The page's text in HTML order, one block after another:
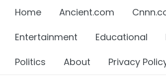
Home Ancient.com
Entertainment
Educational
Politics
About
Privacy